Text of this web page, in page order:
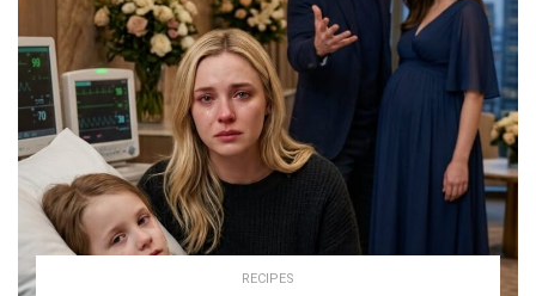
RECIPES